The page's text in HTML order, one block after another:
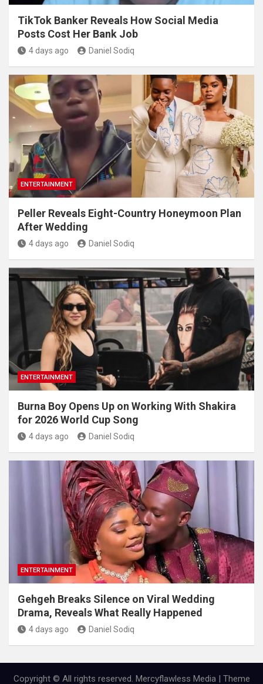
TikTok Banker Reveals How Social Media
Posts Cost Her Bank Job
4 days ago Daniel Sodiq
ENTERTAINMENT
Peller Reveals Eight-Country Honeymoon Plan
After Wedding
4 days ago Daniel Sodiq
ENTERTAINMENT
Burna Boy Opens Up on Working With Shakira
for 2026 World Cup Song
4 days ago Daniel Sodiq
ENTERTAINMENT
Gehgeh Breaks Silence on Viral Wedding
Drama, Reveals What Really Happened
4 days ago Daniel Sodiq
Copyright © All rights reserved. Mercyflawless Media | Theme